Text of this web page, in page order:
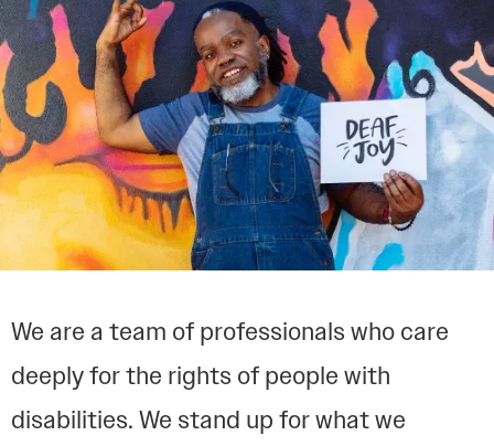
We are a team of professionals who care
deeply for the rights of people with
disabilities. We stand up for what we